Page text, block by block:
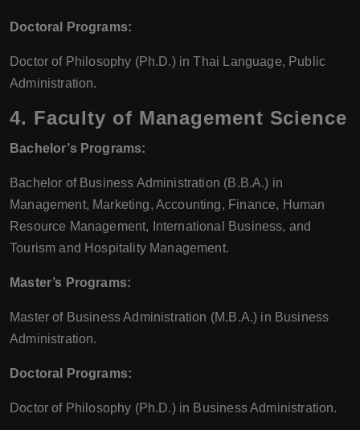
Doctoral Programs:
Doctor of Philosophy (Ph.D.) in Thai Language, Public
Administration.
4. Faculty of Management Science
Bachelor’s Programs:
Bachelor of Business Administration (B.B.A.) in
Management, Marketing, Accounting, Finance, Human
Resource Management, International Business, and
Tourism and Hospitality Management.
Master’s Programs:
Master of Business Administration (M.B.A.) in Business
Administration.
Doctoral Programs:
Doctor of Philosophy (Ph.D.) in Business Administration.